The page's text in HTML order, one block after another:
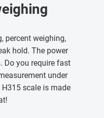
percent weighing,
hold. The power
Do you require fast
under
scale is made